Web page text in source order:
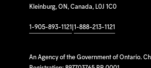
Kleinburg, ON, Canada, L0J 1C0
1-905-893-1121 1-888-213-1121
An Agency of the Government of Ontario.